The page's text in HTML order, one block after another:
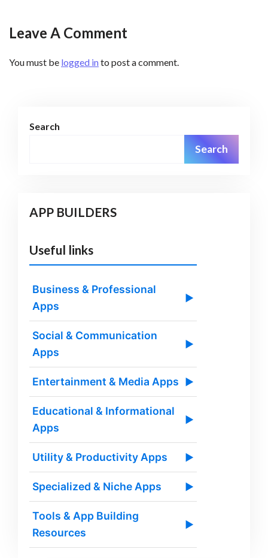
Leave A Comment
You must be logged in to post a comment.
Search
Search
APP BUILDERS
Useful links
Business & Professional
Apps
▶
Social & Communication
Apps
▶
Entertainment & Media Apps ▶
Educational & Informational
Apps
▶
Utility & Productivity Apps ▶
Specialized & Niche Apps ▶
Tools & App Building
Resources
▶